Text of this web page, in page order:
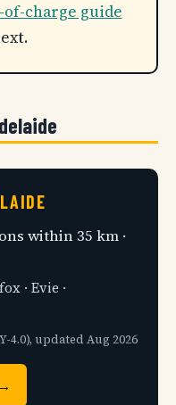
charge guide
within 35 km ·
· Evie ·
4.0), updated Aug 2026